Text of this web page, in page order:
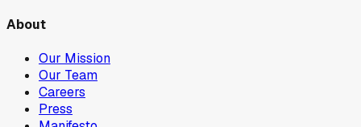
About
Our Mission
Our Team
Careers
Press